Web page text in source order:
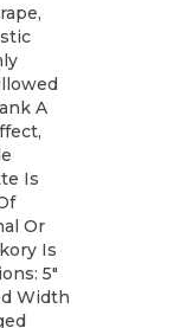
A
Is
Or
Is
5"
Width